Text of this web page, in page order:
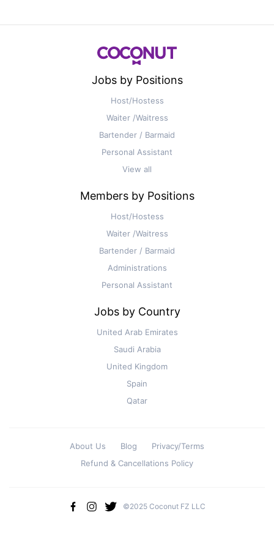
Jobs by Positions
Host/Hostess
Waiter /Waitress
Bartender / Barmaid
Personal Assistant
View all
Members by Positions
Host/Hostess
Waiter /Waitress
Bartender / Barmaid
Administrations
Personal Assistant
Jobs by Country
United Arab Emirates
Saudi Arabia
United Kingdom
Spain
Qatar
About Us Blog
Privacy/Terms
Refund & Cancellations Policy
©2025 Coconut FZ LLC